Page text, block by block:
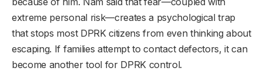
extreme personal risk—creates a psychological trap
that stops most DPRK citizens from even thinking about
escaping. If families attempt to contact defectors, it can
become another tool for DPRK control.